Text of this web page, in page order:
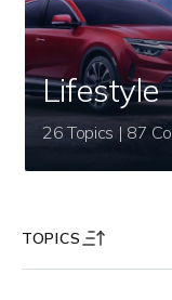
Lifestyle
26 Topics
TOPICS